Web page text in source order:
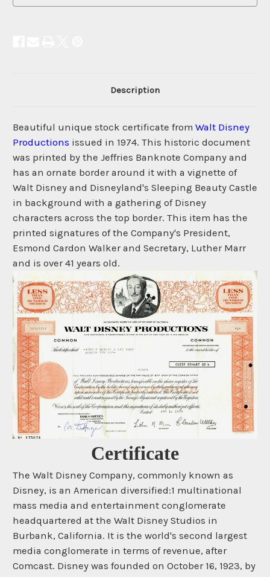
Description
Beautiful unique stock certificate from Walt Disney
Productions issued in 1974. This historic document
was printed by the Jeffries Banknote Company and
has an ornate border around it with a vignette of
Walt Disney and Disneyland's Sleeping Beauty Castle
in background with a gathering of Disney
characters across the top border. This item has the
printed signatures of the Company's President,
Esmond Cardon Walker and Secretary, Luther Marr
and is over 41 years old.
Certificate
The Walt Disney Company, commonly known as
Disney, is an American diversified:1 multinational
mass media and entertainment conglomerate
headquartered at the Walt Disney Studios in
Burbank, California. It is the world's second largest
media conglomerate in terms of revenue, after
Comcast. Disney was founded on October 16, 1923, by